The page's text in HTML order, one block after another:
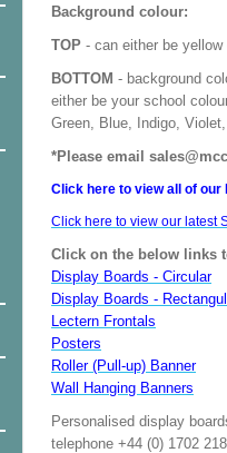
Background colour:
TOP - can either be yellow
BOTTOM - background
either be your school
Green, Blue, Indigo,
*Please email
Click here to view all of our
Click here to view our latest
Click on the below links
Display Boards - Circular
Display Boards -
Lectern Frontals
Posters
Roller (Pull-up) Banner
Wall Hanging Banners
Personalised display
telephone +44 (0) 1702